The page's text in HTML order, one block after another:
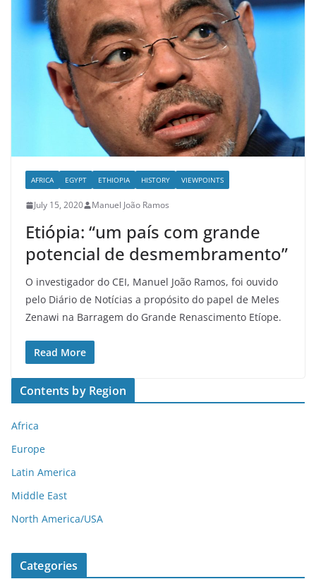
AFRICA EGYPT ETHIOPIA HISTORY VIEWPOINTS
July 15, 2020 Manuel João Ramos
Etiópia: “um país com grande
potencial de desmembramento”
O investigador do CEI, Manuel João Ramos, foi ouvido
pelo Diário de Notícias a propósito do papel de Meles
Zenawi na Barragem do Grande Renascimento Etíope.
Read More
Contents by Region
Africa
Europe
Latin America
Middle East
North America/USA
Categories